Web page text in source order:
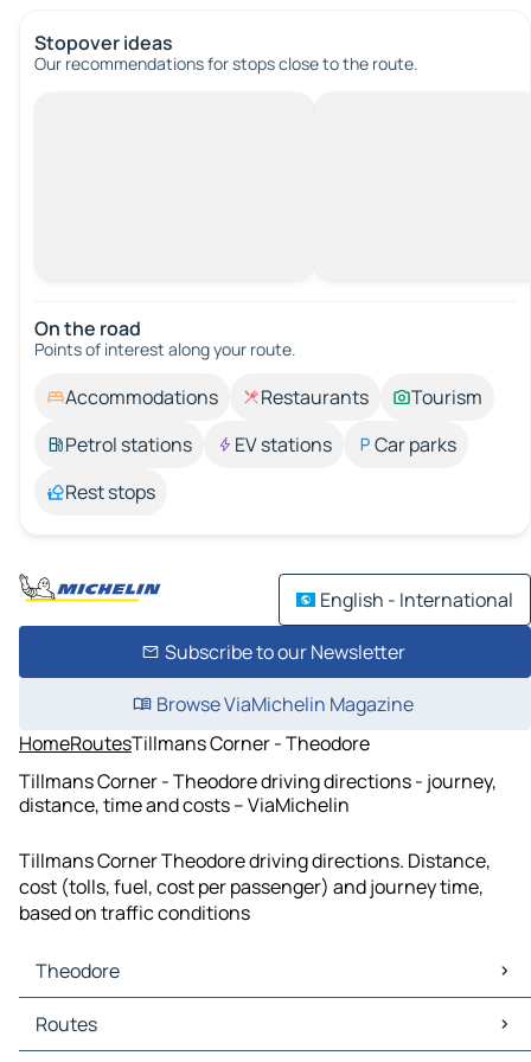
Stopover ideas
Our recommendations for stops close to the route.
On the road
Points of interest along your route.
Accommodations Restaurants
Tourism
Petrol stations
EV stations
Car parks
Rest stops
English - International
Subscribe to our Newsletter
Browse ViaMichelin Magazine
HomeRoutesTillmans Corner - Theodore
Tillmans Corner - Theodore driving directions - journey,
distance, time and costs – ViaMichelin
Tillmans Corner Theodore driving directions. Distance,
cost (tolls, fuel, cost per passenger) and journey time,
based on traffic conditions
Theodore
Theodore Maps
Theodore Traffic
Routes